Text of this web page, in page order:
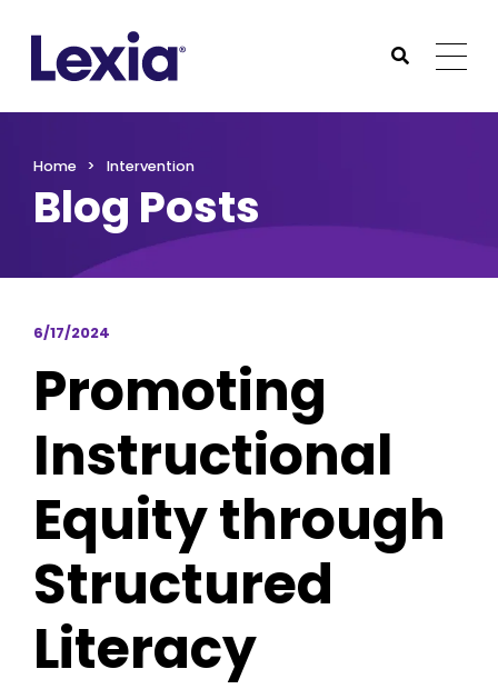
Submit
Home Intervention
Blog Posts
6/17/2024
Promoting
Instructional
Equity through
Structured
Literacy